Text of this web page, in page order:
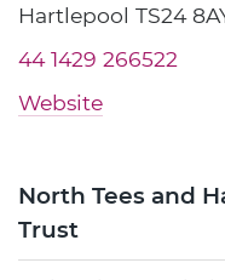
Hartlepool TS24
44 1429 266522
Website
North Tees and
Trust